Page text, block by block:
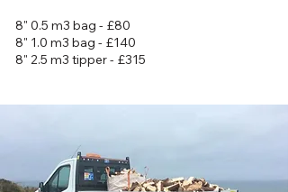
8" 0.5 m3 bag - £80
8" 1.0 m3 bag - £140
8" 2.5 m3 tipper - £315